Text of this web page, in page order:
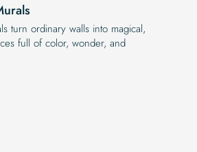
turn ordinary walls into magical,
full of color, wonder, and